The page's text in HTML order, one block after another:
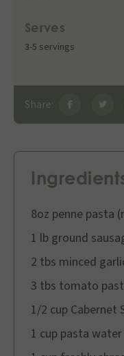
Serves
3-5 servings
Share:
8oz penne pasta
1 lb ground
2 tbs minced
3 tbs tomato
1/2 cup Cabernet
1 cup pasta water